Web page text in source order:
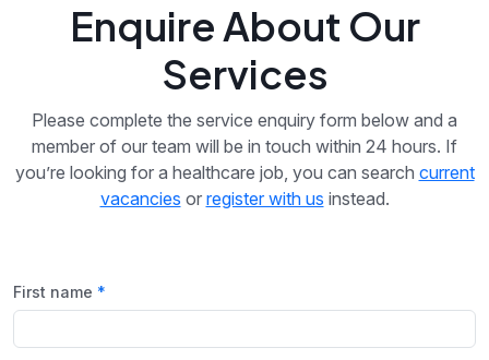
Enquire About Our
Services
Please complete the service enquiry form below and a
member of our team will be in touch within 24 hours. If
you’re looking for a healthcare job, you can search current
vacancies or register with us instead.
First name